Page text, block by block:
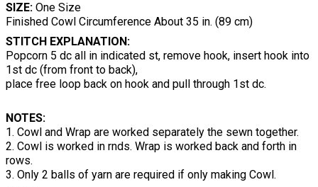
SIZE: One Size
Finished Cowl Circumference About 35 in. (89 cm)
STITCH EXPLANATION:
Popcorn 5 dc all in indicated st, remove hook, insert hook into
1st dc (from front to back),
place free loop back on hook and pull through 1st dc.
NOTES:
1. Cowl and Wrap are worked separately the sewn together.
2. Cowl is worked in rnds. Wrap is worked back and forth in
rows.
3. Only 2 balls of yarn are required if only making Cowl.